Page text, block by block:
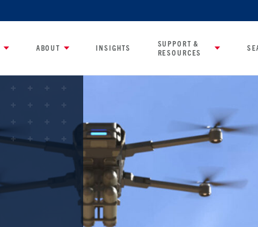
ABOUT INSIGHTS
SUPPORT &
RESOURCES